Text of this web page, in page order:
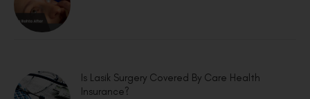
Is Lasik Surgery Covered By Care Health
Insurance?